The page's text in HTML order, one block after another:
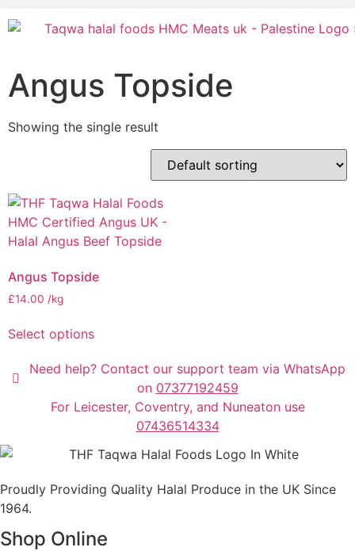
Angus Topside
Showing the single result
Angus Topside
£14.00 /kg
Select options
Need help? Contact our support team via WhatsApp
on 07377192459
For Leicester, Coventry, and Nuneaton use
07436514334
Proudly Providing Quality Halal Produce in the UK Since
1964.
Shop Online